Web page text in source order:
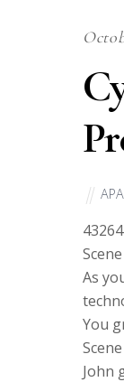
APA
43264
Scene
As
You
John